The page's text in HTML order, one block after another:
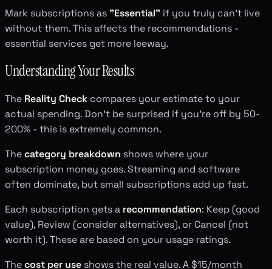
Mark subscriptions as "Essential" if you truly can't live
without them. This affects the recommendations -
essential services get more leeway.
Understanding Your Results
The Reality Check compares your estimate to your
actual spending. Don't be surprised if you're off by 50-
200% - this is extremely common.
Thecategory breakdown shows where your
subscription money goes. Streaming and software
often dominate, but small subscriptions add up fast.
Each subscription gets a recommendation: Keep (good
value), Review (consider alternatives), or Cancel (not
worth it). These are based on your usage ratings.
Thecost per use shows the real value. A $15/month